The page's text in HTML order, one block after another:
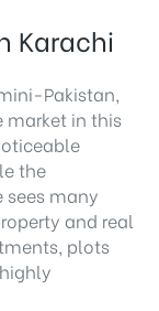
Karachi
Pakistan,
market in this
the
many
and real
plots